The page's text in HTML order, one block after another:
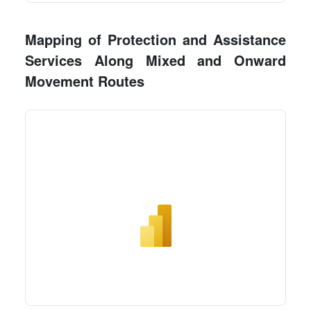
Mapping of Protection and Assistance
Services Along Mixed and Onward
Movement Routes